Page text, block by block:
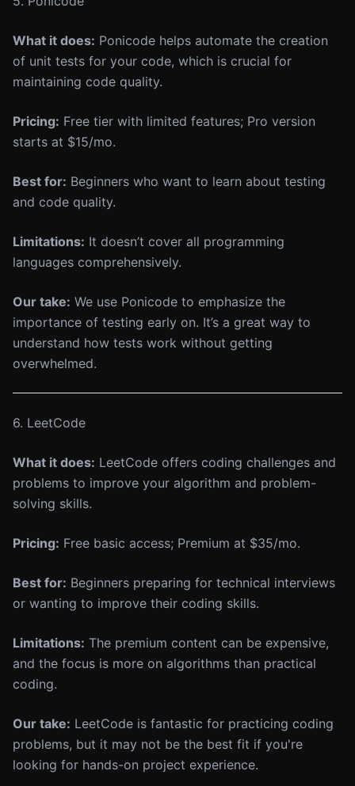
What it does: Ponicode helps automate the creation
of unit tests for your code, which is crucial for
maintaining code quality.
Pricing: Free tier with limited features; Pro version
starts at $15/mo.
Best for: Beginners who want to learn about testing
and code quality.
Limitations: It doesn’t cover all programming
languages comprehensively.
Our take: We use Ponicode to emphasize the
importance of testing early on. It’s a great way to
understand how tests work without getting
overwhelmed.
6. LeetCode
What it does: LeetCode offers coding challenges and
problems to improve your algorithm and problem-
solving skills.
Pricing: Free basic access; Premium at $35/mo.
Best for: Beginners preparing for technical interviews
or wanting to improve their coding skills.
Limitations: The premium content can be expensive,
and the focus is more on algorithms than practical
coding.
Our take: LeetCode is fantastic for practicing coding
problems, but it may not be the best fit if you're
looking for hands-on project experience.